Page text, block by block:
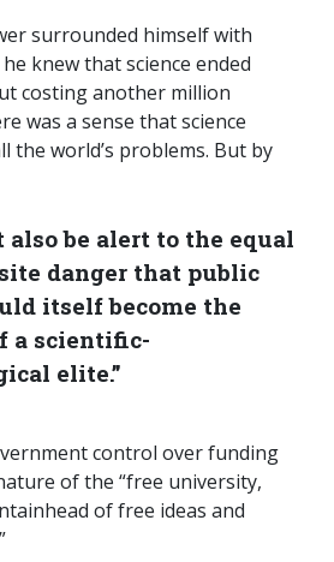
surrounded himself with
knew that science ended
costing another million
was a sense that science
the world’s problems. But by
also be alert to the equal
danger that public
itself become the
a scientific-
elite.”
control over funding
of the “free university,
of free ideas and